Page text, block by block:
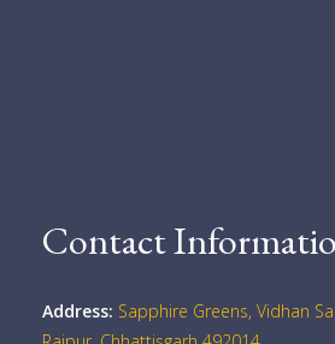
Contact
Address: Sapphire Greens, Vidhan